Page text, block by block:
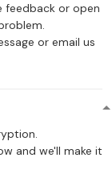
feedback or open
or email us
and we'll make it